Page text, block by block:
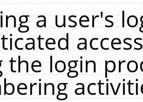
a user's
the login